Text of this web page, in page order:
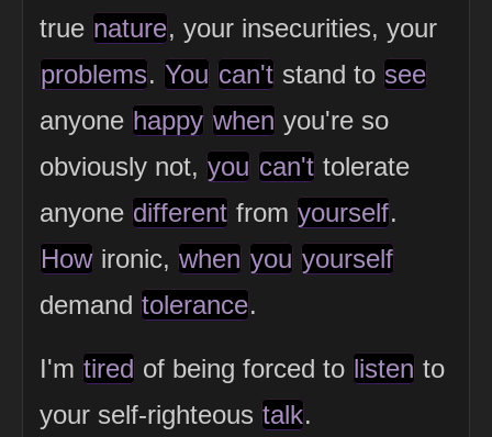
true nature, your insecurities, your
problems. You can't stand to see
anyone happy when you're so
obviously not, you can't tolerate
anyone different from yourself.
How ironic, when you yourself
demand tolerance.
I'm tired of being forced to listen to
your self-righteous talk.